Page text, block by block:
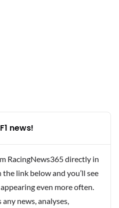
news!
RacingNews365 directly in
link below and you’ll see
even more often.
any news, analyses,